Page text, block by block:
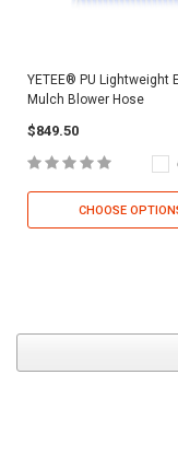
YETEE® PU Lightweight
Mulch Blower Hose
$849.50
CHOOSE